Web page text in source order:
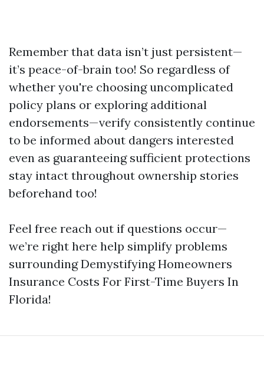
Remember that data isn’t just persistent—
it’s peace-of-brain too! So regardless of
whether you're choosing uncomplicated
policy plans or exploring additional
endorsements—verify consistently continue
to be informed about dangers interested
even as guaranteeing sufficient protections
stay intact throughout ownership stories
beforehand too!
Feel free reach out if questions occur—
we’re right here help simplify problems
surrounding Demystifying Homeowners
Insurance Costs For First-Time Buyers In
Florida!